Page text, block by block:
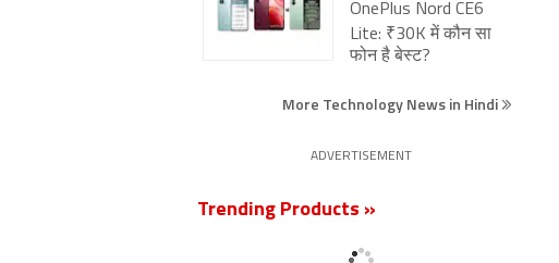
OnePlus Nord CE6
Lite: ₹30K में कौन सा
फोन है बेस्ट?
More Technology News in Hindi
ADVERTISEMENT
Trending Products »